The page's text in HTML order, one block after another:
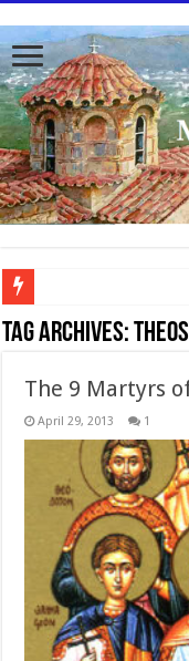
To better serve you the
Tag Archives:
The 9 Martyrs
April 29, 2013 1